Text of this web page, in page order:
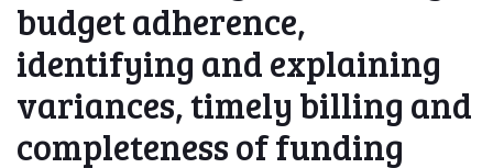
budget adherence,
identifying and explaining
variances, timely billing and
completeness of funding